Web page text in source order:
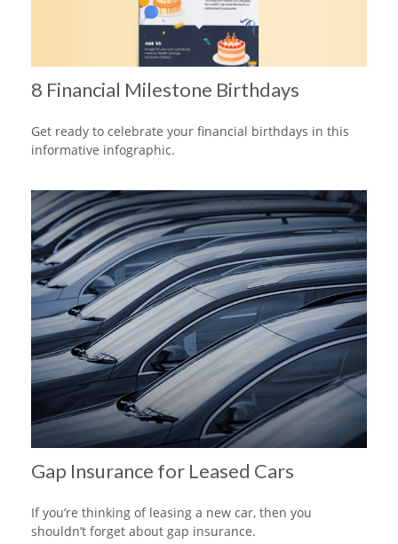
8 Financial Milestone Birthdays
Get ready to celebrate your financial birthdays in this
informative infographic.
Gap Insurance for Leased Cars
If you’re thinking of leasing a new car, then you
shouldn’t forget about gap insurance.